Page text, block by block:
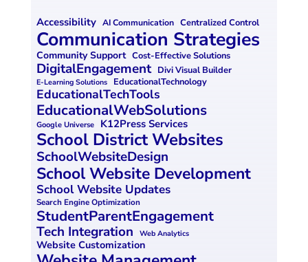
ce
b
o
o
k
k
e
dI
n
ai
l
ar
e
Accessibility AI Communication Centralized Control
Communication Strategies
Community Support Cost-Effective Solutions
DigitalEngagement Divi Visual Builder
E-Learning Solutions EducationalTechnology
EducationalTechTools
EducationalWebSolutions
Google Universe K12Press Services
School District Websites
SchoolWebsiteDesign
School Website Development
School Website Updates
Search Engine Optimization
StudentParentEngagement
Tech Integration Web Analytics
Website Customization